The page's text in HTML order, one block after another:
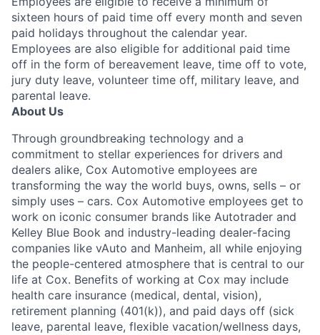
sixteen hours of paid time off every month and seven
paid holidays throughout the calendar year.
Employees are also eligible for additional paid time
off in the form of bereavement leave, time off to vote,
jury duty leave, volunteer time off, military leave, and
parental leave.
About Us
Through groundbreaking technology and a
commitment to stellar experiences for drivers and
dealers alike, Cox Automotive employees are
transforming the way the world buys, owns, sells – or
simply uses – cars. Cox Automotive employees get to
work on iconic consumer brands like Autotrader and
Kelley Blue Book and industry-leading dealer-facing
companies like vAuto and Manheim, all while enjoying
the people-centered atmosphere that is central to our
life at Cox. Benefits of working at Cox may include
health care insurance (medical, dental, vision),
retirement planning (401(k)), and paid days off (sick
leave, parental leave, flexible vacation/wellness days,